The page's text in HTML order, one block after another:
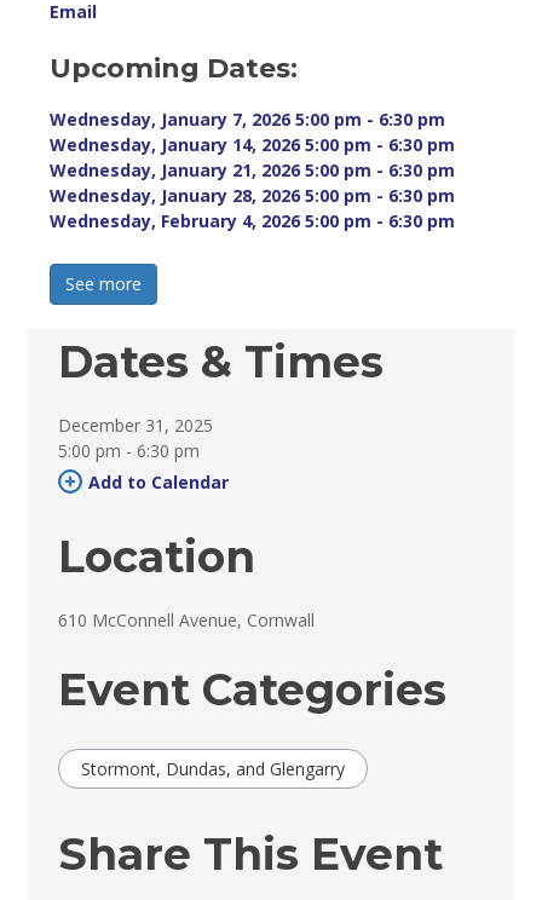
Email
Upcoming Dates:
Wednesday, January 7, 2026 5:00 pm - 6:30 pm
Wednesday, January 14, 2026 5:00 pm - 6:30 pm
Wednesday, January 21, 2026 5:00 pm - 6:30 pm
Wednesday, January 28, 2026 5:00 pm - 6:30 pm
Wednesday, February 4, 2026 5:00 pm - 6:30 pm
See more
Dates & Times
December 31, 2025
5:00 pm - 6:30 pm
Add to Calendar
Location
610 McConnell Avenue, Cornwall
Event Categories
Stormont, Dundas, and Glengarry
Share This Event